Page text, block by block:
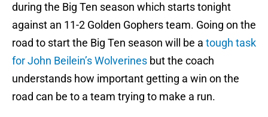
during the Big Ten season which starts tonight
against an 11-2 Golden Gophers team. Going on the
road to start the Big Ten season will be a tough task
for John Beilein’s Wolverines but the coach
understands how important getting a win on the
road can be to a team trying to make a run.